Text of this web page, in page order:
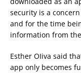
security is a
and for the time
information from
Esther OIiva said
app only becomes